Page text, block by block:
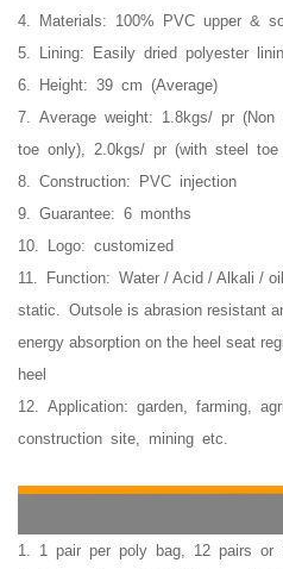
4. Materials: 100% PVC upper &
5. Lining: Easily dried polyester
6. Height: 39 cm (Average)
7. Average weight: 1.8kgs/ pr
toe only), 2.0kgs/ pr (with steel
8. Construction: PVC injection
9. Guarantee: 6 months
10. Logo: customized
11. Function: Water / Acid / Alkali /
static. Outsole is abrasion resistant
energy absorption on the heel seat
heel
12. Application: garden, farming,
construction site, mining etc.
1. 1 pair per poly bag, 12 pairs or